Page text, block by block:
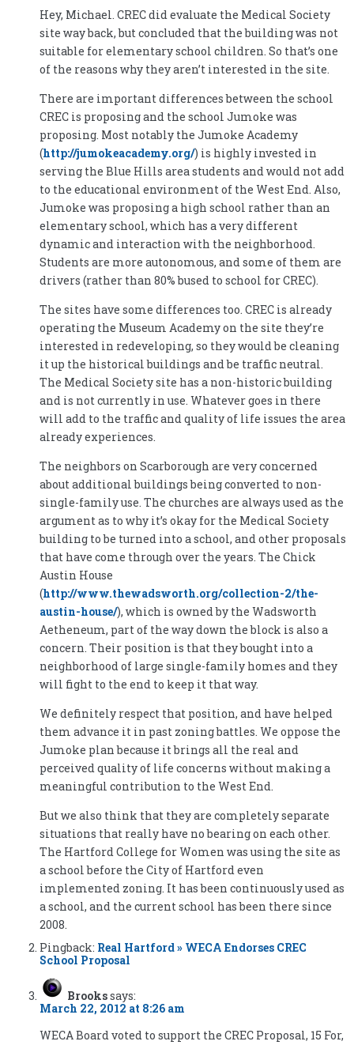
Hey, Michael. CREC did evaluate the Medical Society
site way back, but concluded that the building was not
suitable for elementary school children. So that’s one
of the reasons why they aren’t interested in the site.
There are important differences between the school
CREC is proposing and the school Jumoke was
proposing. Most notably the Jumoke Academy
(http://jumokeacademy.org/) is highly invested in
serving the Blue Hills area students and would not add
to the educational environment of the West End. Also,
Jumoke was proposing a high school rather than an
elementary school, which has a very different
dynamic and interaction with the neighborhood.
Students are more autonomous, and some of them are
drivers (rather than 80% bused to school for CREC).
The sites have some differences too. CREC is already
operating the Museum Academy on the site they’re
interested in redeveloping, so they would be cleaning
it up the historical buildings and be traffic neutral.
The Medical Society site has a non-historic building
and is not currently in use. Whatever goes in there
will add to the traffic and quality of life issues the area
already experiences.
The neighbors on Scarborough are very concerned
about additional buildings being converted to non-
single-family use. The churches are always used as the
argument as to why it’s okay for the Medical Society
building to be turned into a school, and other proposals
that have come through over the years. The Chick
Austin House
(http://www.thewadsworth.org/collection-2/the-
austin-house/), which is owned by the Wadsworth
Aetheneum, part of the way down the block is also a
concern. Their position is that they bought into a
neighborhood of large single-family homes and they
will fight to the end to keep it that way.
We definitely respect that position, and have helped
them advance it in past zoning battles. We oppose the
Jumoke plan because it brings all the real and
perceived quality of life concerns without making a
meaningful contribution to the West End.
But we also think that they are completely separate
situations that really have no bearing on each other.
The Hartford College for Women was using the site as
a school before the City of Hartford even
implemented zoning. It has been continuously used as
a school, and the current school has been there since
2008.
Pingback: Real Hartford » WECA Endorses CREC
School Proposal
Brookssays:
March 22, 2012 at 8:26 am
WECA Board voted to support the CREC Proposal, 15 For,